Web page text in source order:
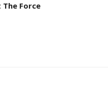
The Force